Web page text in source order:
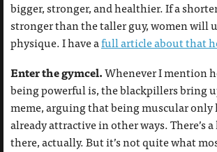
bigger, stronger, and healthier. If a
stronger than the taller guy, women will
physique. I have afull article about that
Enter the gymcel.Whenever I mention
being powerful is, the blackpillers bring
meme, arguing that being muscular only
already attractive in other ways. There’s
there, actually. But it’s not quite what